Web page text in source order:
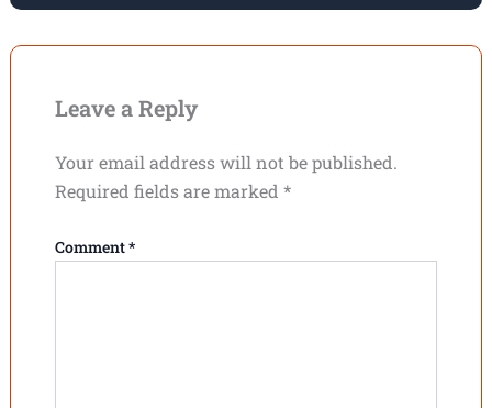
Leave a Reply
Your email address will not be published.
Required fields are marked *
Comment*